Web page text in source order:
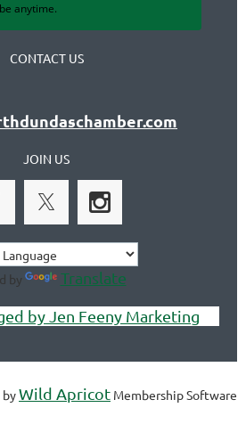
anytime.
CONTACT US
JOIN US
by Translate
by Jen Feeny Marketing
byWild Apricot Membership Software